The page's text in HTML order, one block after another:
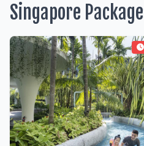
Singapore